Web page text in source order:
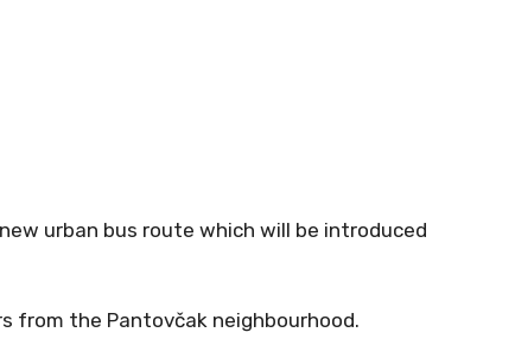
urban bus route which will be introduced
from the Pantovčak neighbourhood.